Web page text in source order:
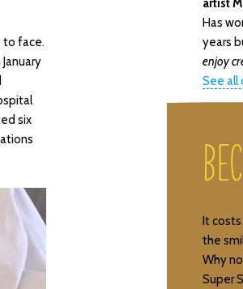
to face.
six
Has
years
enjoy
See all
It
the
Why
Super